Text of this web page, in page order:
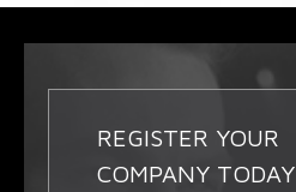
REGISTER YOUR
COMPANY TODAY